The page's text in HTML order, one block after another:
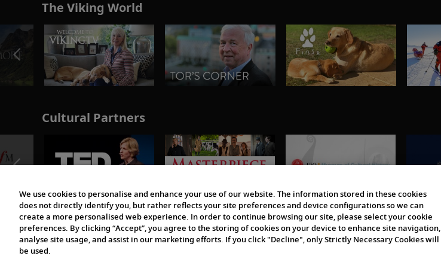
The Viking World
Cultural Partners
© 1997-2026 Viking | All Rights Reserved.
We use cookies to personalise and enhance your use of our website. The information stored in these cookies
does not directly identify you, but rather reflects your site preferences and device configurations so we can
create a more personalised web experience. In order to continue browsing our site, please select your cookie
preferences. By clicking “Accept”, you agree to the storing of cookies on your device to enhance site navigation,
analyse site usage, and assist in our marketing efforts. If you click "Decline", only Strictly Necessary Cookies will
be used.